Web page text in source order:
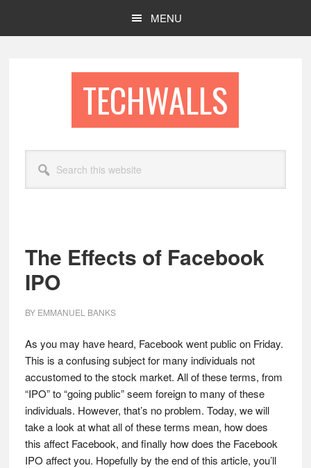
MENU
TECHWALLS
this
website
The Effects of Facebook
IPO
BY EMMANUEL BANKS
As you may have heard, Facebook went public on Friday.
This is a confusing subject for many individuals not
accustomed to the stock market. All of these terms, from
“IPO” to “going public” seem foreign to many of these
individuals. However, that’s no problem. Today, we will
take a look at what all of these terms mean, how does
this affect Facebook, and finally how does the Facebook
IPO affect you. Hopefully by the end of this article, you’ll